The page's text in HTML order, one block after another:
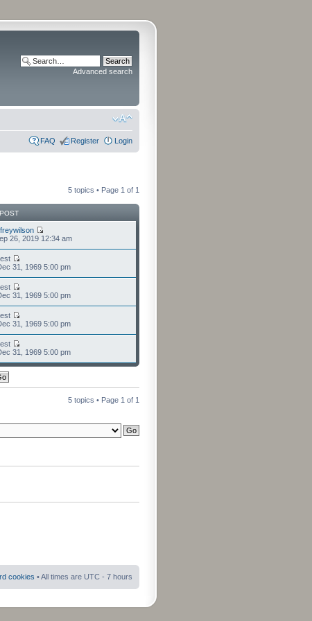
Advanced search
FAQ Register Login
5 topics • Page 1 of 1
26, 2019 12:34 am
31, 1969 5:00 pm
31, 1969 5:00 pm
31, 1969 5:00 pm
31, 1969 5:00 pm
5 topics • Page 1 of 1
cookies • All times are UTC - 7 hours